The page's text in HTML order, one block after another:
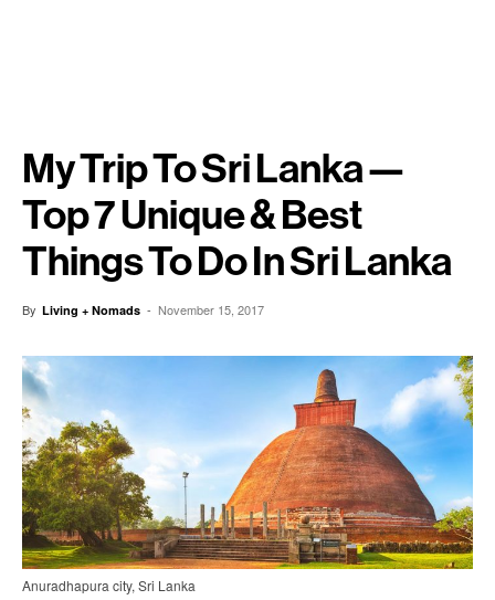
My Trip To Sri Lanka —
Top 7 Unique & Best
Things To Do In Sri Lanka
By Living + Nomads - November 15, 2017
Anuradhapura city, Sri Lanka